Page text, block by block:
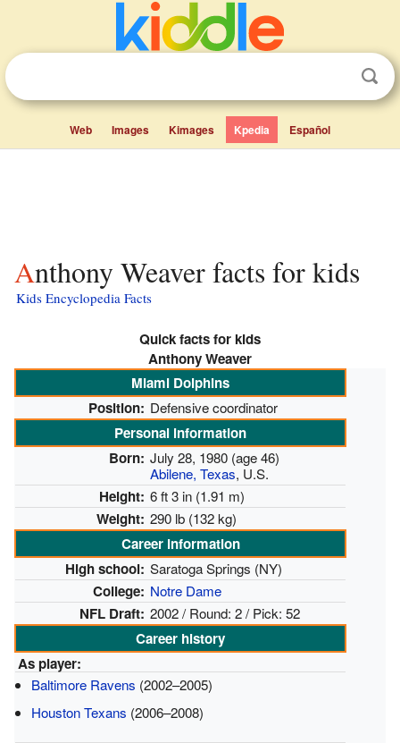
Web Images Kimages Kpedia Español
Anthony Weaver facts for kids
Kids Encyclopedia Facts
Quick facts for kids
Anthony Weaver
Miami Dolphins
Position: Defensive coordinator
Personal information
Born: July 28, 1980 (age 46)
Abilene, Texas, U.S.
Height: 6 ft 3 in (1.91 m)
Weight: 290 lb (132 kg)
Career information
High school: Saratoga Springs (NY)
College: Notre Dame
NFL Draft: 2002 / Round: 2 / Pick: 52
Career history
As player:
Baltimore Ravens (2002–2005)
Houston Texans (2006–2008)